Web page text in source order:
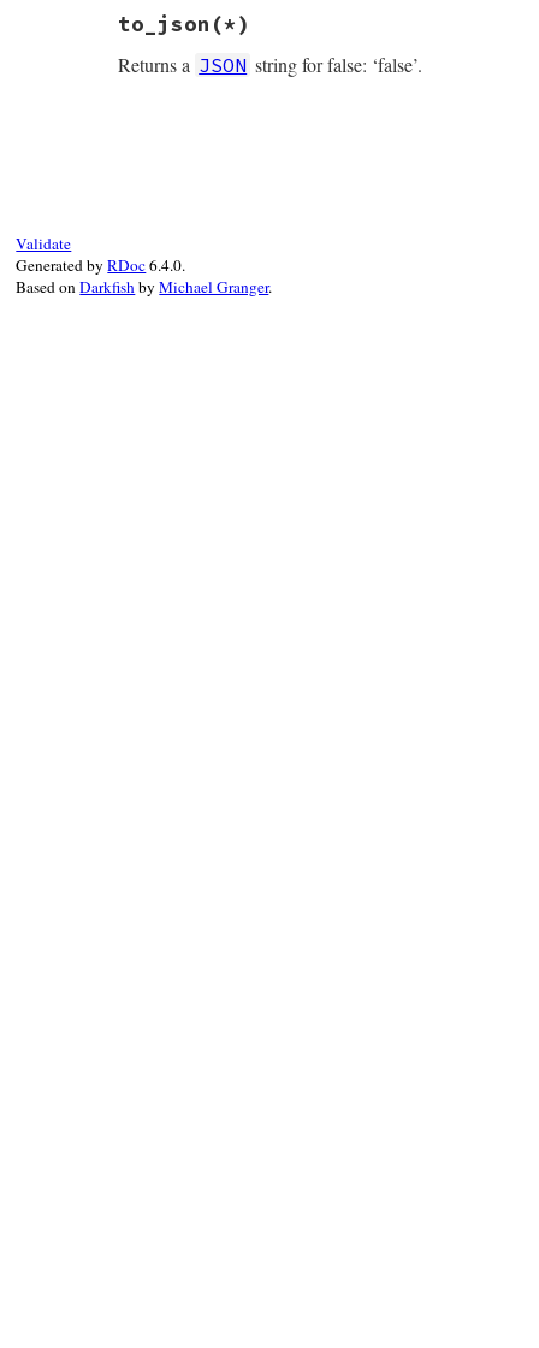
to_json(*)
Returns a JSON string for false: ‘false’.
Validate
Generated byRDoc6.4.0.
Based onDarkfishbyMichael Granger.